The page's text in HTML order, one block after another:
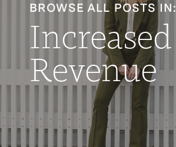
Increased
Revenue
BROWSE ALL POSTS IN: